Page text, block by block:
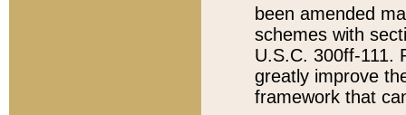
been amended
schemes with
U.S.C. 300ff-111.
greatly improve
framework that